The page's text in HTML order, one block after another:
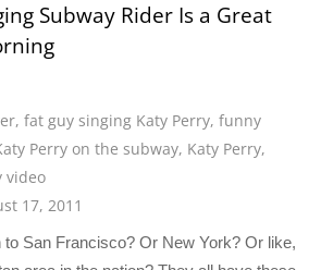
Subway Rider Is a Great
,fat guy singing Katy Perry,funny
Perry on the subway, Katy Perry,
video
17, 2011
San Francisco? Or New York? Or like,